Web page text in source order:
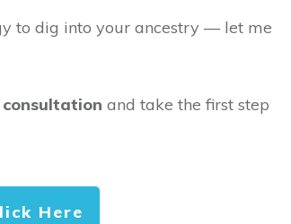
to dig into your ancestry — let me
and take the first step
Here